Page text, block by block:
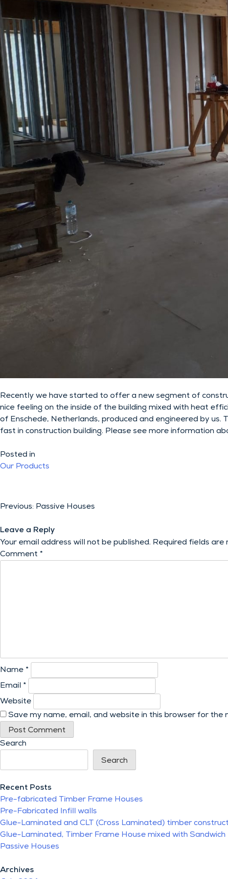
Recently we have started to offer a new segment of
nice feeling on the inside of the building mixed with heat
of Enschede, Netherlands, produced and engineered by us.
fast in construction building. Please see more information
Posted in
Our Products
Post
Previous: Passive Houses
Leave a Reply
Your email address will not be published. Required fields are
Comment *
Name *
Email *
Website
Save my name, email, and website in this browser for the
Search
Search
Recent Posts
Pre-fabricated Timber Frame Houses
Pre-Fabricated Infill walls
Glue-Laminated and CLT (Cross Laminated) timber
Glue-Laminated, Timber Frame House mixed with Sandwich
Passive Houses
Archives